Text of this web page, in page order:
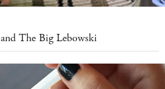
The Big Lebowski